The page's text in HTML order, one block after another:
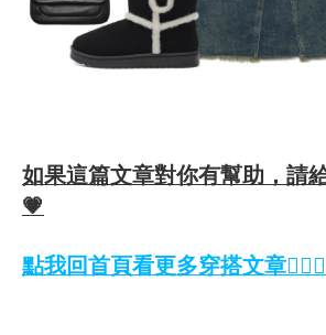
如果這篇文章對你有幫助，請
💗
點我回首頁看更多穿搭文章💁🏻‍♀️